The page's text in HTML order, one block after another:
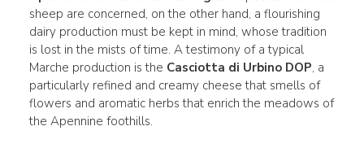
sheep are concerned, on the other hand, a flourishing
dairy production must be kept in mind, whose tradition
is lost in the mists of time. A testimony of a typical
Marche production is the Casciotta di Urbino DOP, a
particularly refined and creamy cheese that smells of
flowers and aromatic herbs that enrich the meadows of
the Apennine foothills.